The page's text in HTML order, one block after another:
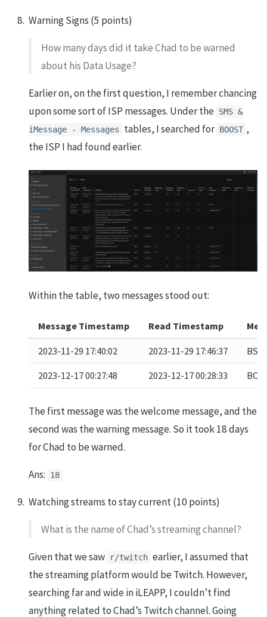
Warning Signs (5 points)
How many days did it take Chad to be warned
about his Data Usage?
Earlier on, on the first question, I remember chancing
upon some sort of ISP messages. Under the SMS &
iMessage - Messages
tables, I searched for BOOST ,
the ISP I had found earlier.
Within the table, two messages stood out:
Message Timestamp Read Timestamp
2023-11-29 17:40:02 2023-11-29 17:46:37
2023-12-17 00:27:48 2023-12-17 00:28:33
The first message was the welcome message, and the
second was the warning message. So it took 18 days
for Chad to be warned.
Ans: 18
Watching streams to stay current (10 points)
What is the name of Chad’s streaming channel?
Given that we saw r/twitch earlier, I assumed that
the streaming platform would be Twitch. However,
searching far and wide in iLEAPP, I couldn’t find
anything related to Chad’s Twitch channel. Going